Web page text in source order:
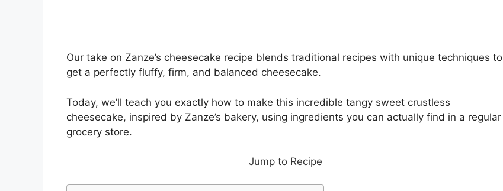
Our take on Zanze’s cheesecake recipe blends traditional recipes with unique techniques to
get a perfectly fluffy, firm, and balanced cheesecake.
Today, we’ll teach you exactly how to make this incredible tangy sweet crustless
cheesecake, inspired by Zanze’s bakery, using ingredients you can actually find in a regular
grocery store.
Jump to Recipe